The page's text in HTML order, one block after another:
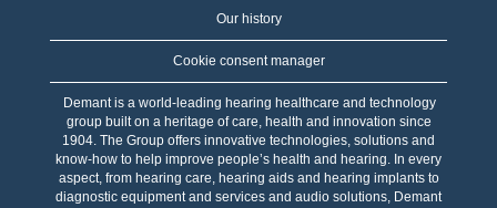
Our history
Cookie consent manager
Demant is a world-leading hearing healthcare and technology
group built on a heritage of care, health and innovation since
1904. The Group offers innovative technologies, solutions and
know-how to help improve people’s health and hearing. In every
aspect, from hearing care, hearing aids and hearing implants to
diagnostic equipment and services and audio solutions, Demant